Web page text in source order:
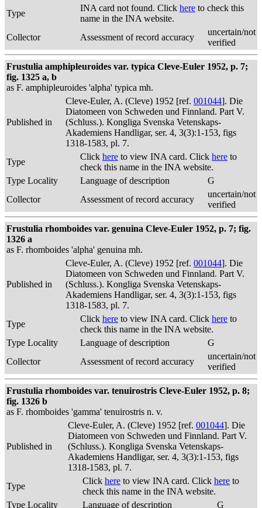
Type
INA card not found. Click here to check this
name in the INA website.
Collector
Assessment of record accuracy
uncertain/not
verified
Frustulia amphipleuroides var. typica Cleve-Euler 1952, p. 7;
fig. 1325 a, b
as F. amphipleuroides 'alpha' typica mh.
Published in
Cleve-Euler, A. (Cleve) 1952 [ref. 001044]. Die
Diatomeen von Schweden und Finnland. Part V.
(Schluss.). Kongliga Svenska Vetenskaps-
Akademiens Handligar, ser. 4, 3(3):1-153, figs
1318-1583, pl. 7.
Type
Click here to view INA card. Click here to
check this name in the INA website.
Type Locality
Language of description
G
Collector
Assessment of record accuracy
uncertain/not
verified
Frustulia rhomboides var. genuina Cleve-Euler 1952, p. 7; fig.
1326 a
as F. rhomboides 'alpha' genuina mh.
Published in
Cleve-Euler, A. (Cleve) 1952 [ref. 001044]. Die
Diatomeen von Schweden und Finnland. Part V.
(Schluss.). Kongliga Svenska Vetenskaps-
Akademiens Handligar, ser. 4, 3(3):1-153, figs
1318-1583, pl. 7.
Type
Click here to view INA card. Click here to
check this name in the INA website.
Type Locality
Language of description
G
Collector
Assessment of record accuracy
uncertain/not
verified
Frustulia rhomboides var. tenuirostris Cleve-Euler 1952, p. 8;
fig. 1326 b
as F. rhomboides 'gamma' tenuirostris n. v.
Published in
Cleve-Euler, A. (Cleve) 1952 [ref. 001044]. Die
Diatomeen von Schweden und Finnland. Part V.
(Schluss.). Kongliga Svenska Vetenskaps-
Akademiens Handligar, ser. 4, 3(3):1-153, figs
1318-1583, pl. 7.
Type
Click here to view INA card. Click here to
check this name in the INA website.
Type Locality
Language of description G